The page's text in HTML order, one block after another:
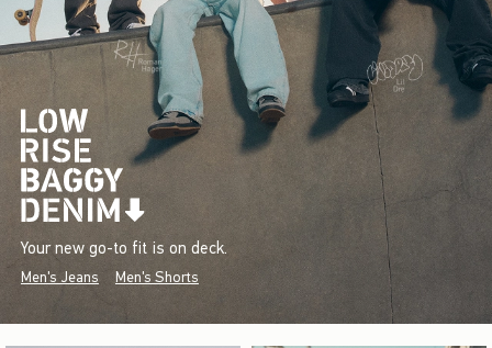
Your new go-to fit is on deck.
Men's Jeans Men's Shorts